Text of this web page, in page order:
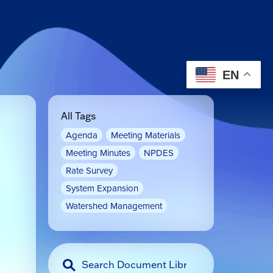
All Tags
Agenda
Meeting Materials
Meeting Minutes
NPDES
Rate Survey
System Expansion
Watershed Management
EN